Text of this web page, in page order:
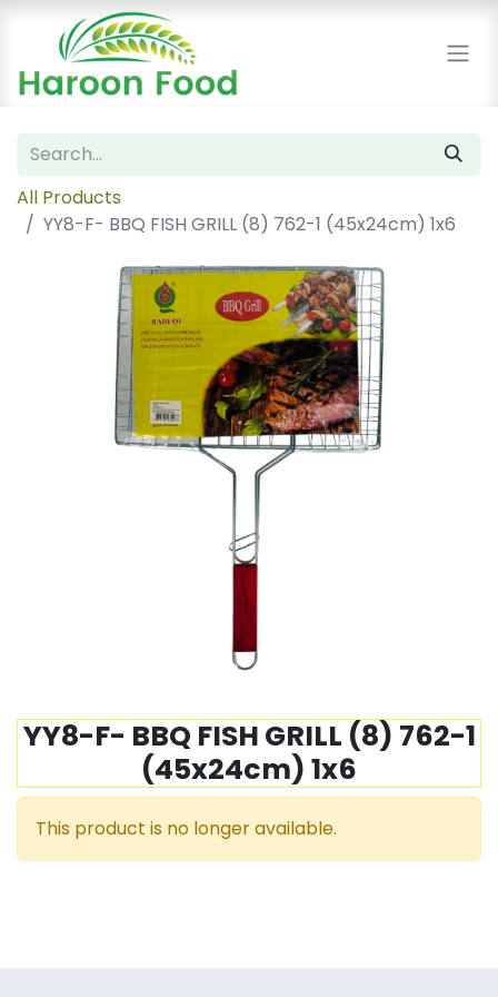
All Products
YY8-F- BBQ FISH GRILL (8) 762-1 (45x24cm) 1x6
YY8-F- BBQ FISH GRILL (8) 762-1
(45x24cm) 1x6
This product is no longer available.